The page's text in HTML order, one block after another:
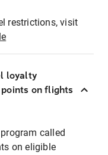
restrictions, visit
loyalty
on flights
called
on eligible